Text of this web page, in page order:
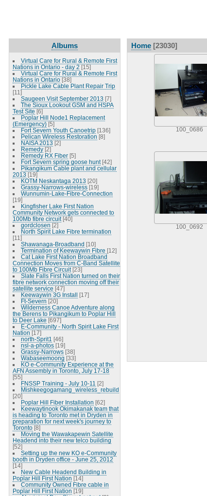
Albums
Virtual Care for Rural & Remote First
Nations in Ontario - day 2 [15]
Virtual Care for Rural & Remote First
Nations in Ontario [38]
Pickle Lake Cable Plant Repair Trip
[11]
Saugeen Visit September 2013 [7]
The Sioux Lookout GSM and HSPA
Test Site [6]
Poplar Hill Node1 Replacement
(Emergency) [5]
Fort Severn Youth Canoetrip [136]
Pelican Wireless Restoration [8]
NAISA 2013 [2]
Remedy [2]
Remedy RX Fiber [5]
Fort Severn spring goose hunt [42]
Pikangikum Cable plant and cellular
2013 [19]
KOTM Neskantaga 2013 [20]
Grassy-Narrows-wireless [19]
Wunnumin-Lake-Fibre-Connection
[19]
Kingfisher Lake First Nation
Community Network gets connected to
100Mb fibre circuit [40]
gordclosen [2]
North Spirit Lake Fibre termination
[11]
Shawanaga-Broadband [10]
Termination of Keewaywin Fibre [12]
Cat Lake First Nation Broadband
Connection Moves from C-Band Satellite
to 100Mb Fibre Circuit [23]
Slate Falls First Nation turned on their
fibre network connection moving off their
satellite service [47]
Keewaywin 3G Install [17]
Ft-Severn [20]
Wilderness Canoe Adventure along
the Berens to Pikangikum to Poplar Hill
to Deer Lake [697]
E-Community - North Spirit Lake First
Nation [17]
north-Sprit1 [46]
nsl-a-photos [19]
Grassy-Narrows [38]
Wabaseemoong [33]
KO e-Community Experience at the
AFN Assembly in Toronto, July 17-18
[55]
FNSSP Training - July 10-11 [2]
Mishkeegogamang_wireless_rebuild
[20]
Poplar Hill Fiber Installation [62]
Keewaytinook Okimakanak team that
is heading to Toronto met in Dryden in
preparation for next week's journey to
Toronto [8]
Moving the Wawakapewin Satellite
Headend into their new telco building
[52]
Setting up the new KO e-Community
booth in Dryden office - June 25, 2012
[14]
New Cable Headend Building in
Poplar Hill First Nation [14]
Community Owned Fibre cable in
Poplar Hill First Nation [19]
Home[23030]
100_0686
100_0692